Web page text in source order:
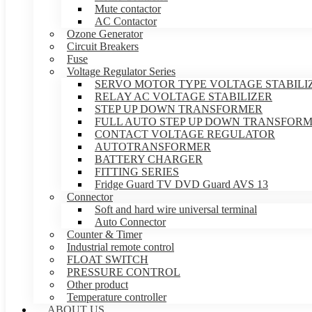
Mute contactor
AC Contactor
Ozone Generator
Circuit Breakers
Fuse
Voltage Regulator Series
SERVO MOTOR TYPE VOLTAGE
RELAY AC VOLTAGE STABILIZER
STEP UP DOWN TRANSFORMER
FULL AUTO STEP UP DOWN
CONTACT VOLTAGE REGULATOR
AUTOTRANSFORMER
BATTERY CHARGER
FITTING SERIES
Fridge Guard TV DVD Guard AVS 13
Connector
Soft and hard wire universal terminal
Auto Connector
Counter & Timer
Industrial remote control
FLOAT SWITCH
PRESSURE CONTROL
Other product
Temperature controller
ABOUT US